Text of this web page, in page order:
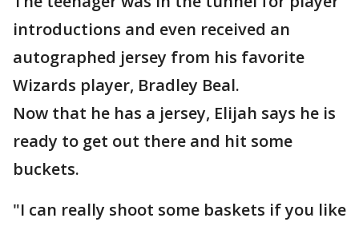
introductions and even received an
autographed jersey from his favorite
Wizards player, Bradley Beal.
Now that he has a jersey, Elijah says he is
ready to get out there and hit some
buckets.
"I can really shoot some baskets if you like